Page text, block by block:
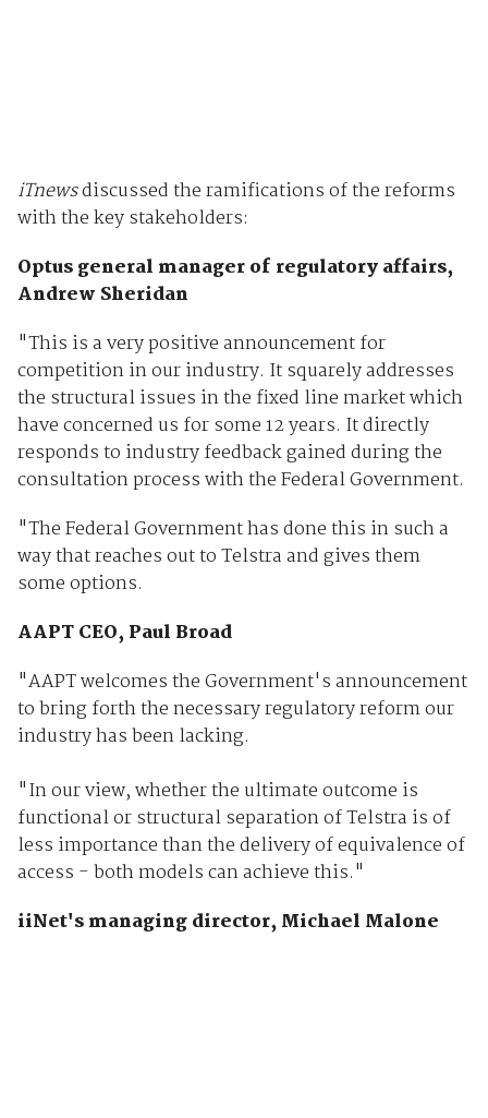
iTnewsdiscussed the ramifications of the reforms
with the key stakeholders:
Optus general manager of regulatory affairs,
Andrew Sheridan
"This is a very positive announcement for
competition in our industry. It squarely addresses
the structural issues in the fixed line market which
have concerned us for some 12 years. It directly
responds to industry feedback gained during the
consultation process with the Federal Government.
"The Federal Government has done this in such a
way that reaches out to Telstra and gives them
some options.
AAPT CEO, Paul Broad
"AAPT welcomes the Government's announcement
to bring forth the necessary regulatory reform our
industry has been lacking.
"In our view, whether the ultimate outcome is
functional or structural separation of Telstra is of
less importance than the delivery of equivalence of
access - both models can achieve this."
iiNet's managing director, Michael Malone